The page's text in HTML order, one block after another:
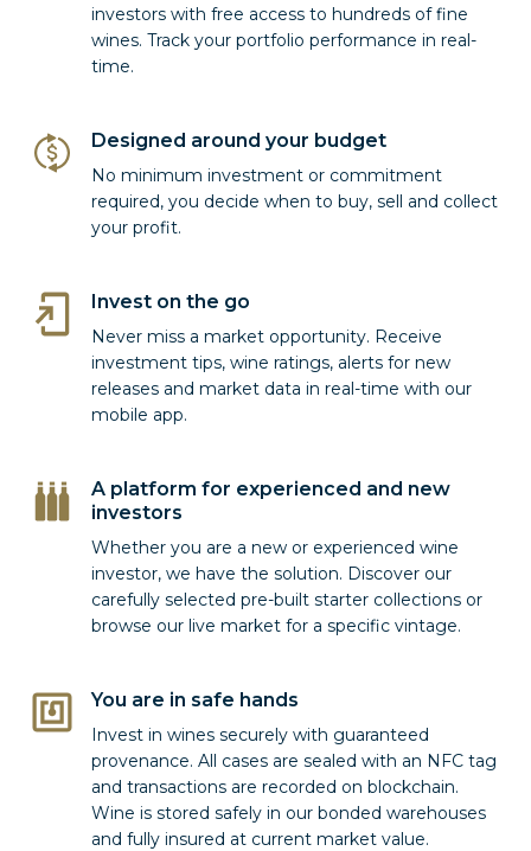
investors with free access to hundreds of fine
wines. Track your portfolio performance in real-
time.
Designed around your budget
No minimum investment or commitment
required, you decide when to buy, sell and collect
your profit.
Invest on the go
Never miss a market opportunity. Receive
investment tips, wine ratings, alerts for new
releases and market data in real-time with our
mobile app.
A platform for experienced and new
investors
Whether you are a new or experienced wine
investor, we have the solution. Discover our
carefully selected pre-built starter collections or
browse our live market for a specific vintage.
You are in safe hands
Invest in wines securely with guaranteed
provenance. All cases are sealed with an NFC tag
and transactions are recorded on blockchain.
Wine is stored safely in our bonded warehouses
and fully insured at current market value.